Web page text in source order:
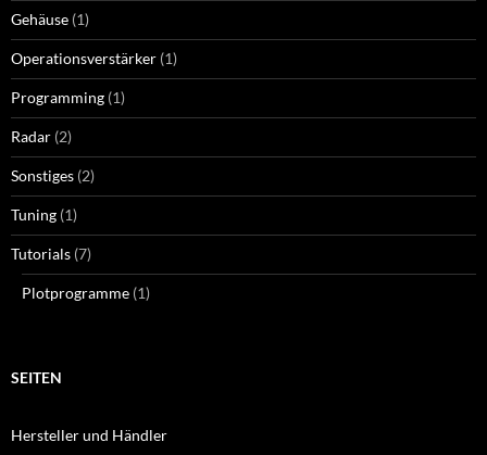
Gehäuse (1)
Operationsverstärker (1)
Programming (1)
Radar (2)
Sonstiges (2)
Tuning (1)
Tutorials (7)
Plotprogramme (1)
SEITEN
Hersteller und Händler